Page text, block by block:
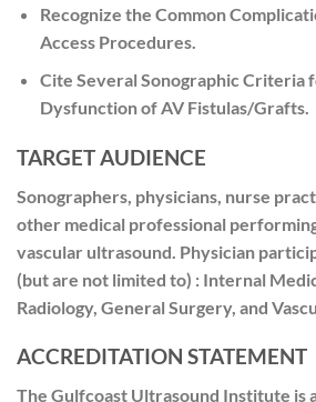
Recognize the Common
Access Procedures.
Cite Several Sonographic Criteria
Dysfunction of AV Fistulas/Grafts.
TARGET AUDIENCE
Sonographers, physicians, nurse
other medical professional
vascular ultrasound. Physician
(but are not limited to) : Internal
Radiology, General Surgery, and
ACCREDITATION STATEMENT
The Gulfcoast Ultrasound Institute is